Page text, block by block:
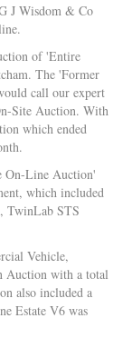
J Wisdom & Co
of 'Entire
The 'Former
call our expert
Site Auction. With
which ended
On-Line Auction'
which included
TwinLab STS
Vehicle,
Auction with a total
also included a
Estate V6 was